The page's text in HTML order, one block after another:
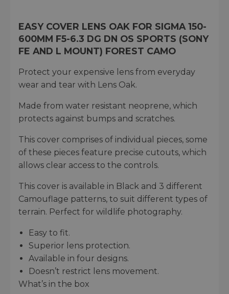
EASY COVER LENS OAK FOR SIGMA 150-
600MM F5-6.3 DG DN OS SPORTS (SONY
FE AND L MOUNT) FOREST CAMO
Protect your expensive lens from everyday
wear and tear with Lens Oak.
Made from water resistant neoprene, which
protects against bumps and scratches.
This cover comprises of individual pieces, some
of these pieces feature precise cutouts, which
allows clear access to the controls.
This cover is available in Black and 3 different
Camouflage patterns, to suit different types of
terrain. Perfect for wildlife photography.
Easy to fit.
Superior lens protection.
Available in four designs.
Doesn’t restrict lens movement.
What’s in the box